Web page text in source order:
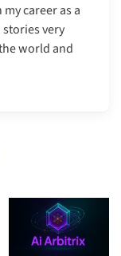
career as a
very
world and